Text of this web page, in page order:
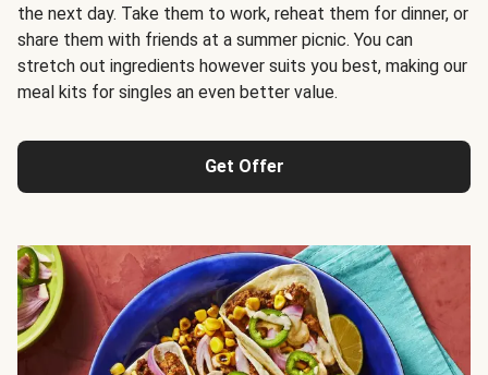
the next day. Take them to work, reheat them for dinner, or
share them with friends at a summer picnic. You can
stretch out ingredients however suits you best, making our
meal kits for singles an even better value.
Get Offer